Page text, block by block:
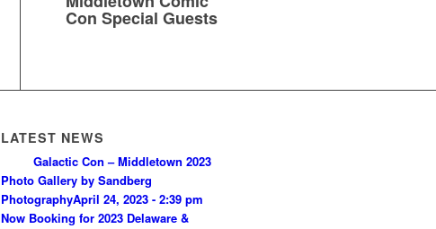
Con Special Guests
LATEST NEWS
Galactic Con – Middletown 2023
Photo Gallery by Sandberg
PhotographyApril 24, 2023 - 2:39 pm
Now Booking for 2023 Delaware &